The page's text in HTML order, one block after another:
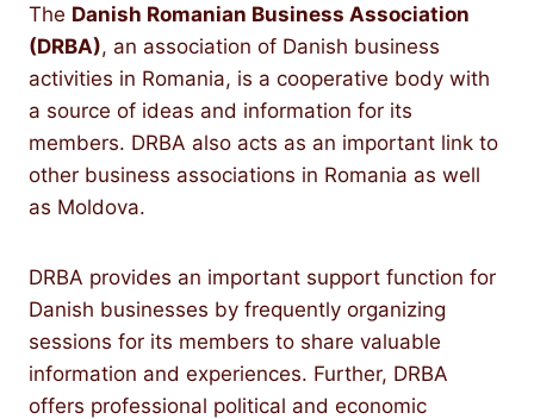
The Danish Romanian Business Association
(DRBA), an association of Danish business
activities in Romania, is a cooperative body with
a source of ideas and information for its
members. DRBA also acts as an important link to
other business associations in Romania as well
as Moldova.
DRBA provides an important support function for
Danish businesses by frequently organizing
sessions for its members to share valuable
information and experiences. Further, DRBA
offers professional political and economic